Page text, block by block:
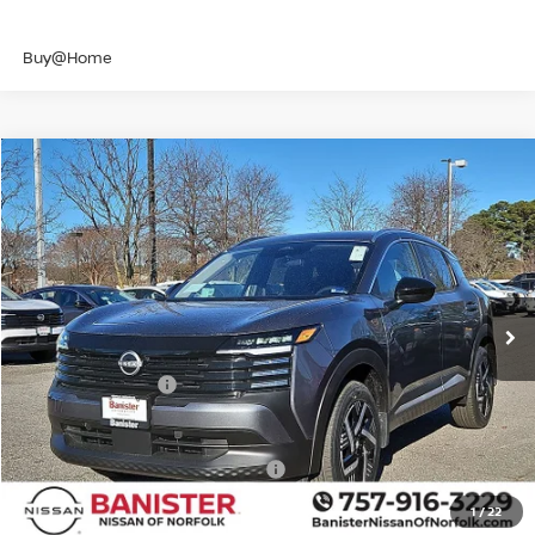
Buy@Home
1/22
2026NISSAN KICKSSV
Banister Nissan of Norfolk
VIN:3N8AP6CE7TL340512Stock:TL340512Model:21316
Available For Sale Ext. Int.
$23,946
SALE PRICE
Less
MSRP: $26,495
Banister Discount $1,049
Nissan Incentives: -$1,500
Your Price $23,946
Add. Available Nissan Incentives: -$4,500
Compare Vehicle